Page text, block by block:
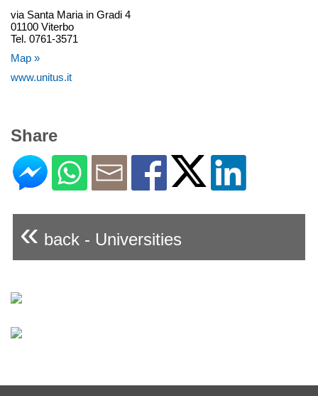
via Santa Maria in Gradi 4
01100 Viterbo
Tel. 0761-3571
Map »
www.unitus.it
Share
« back - Universities